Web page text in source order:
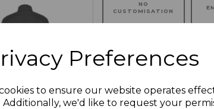
Preferences
to ensure our website operates
Additionally, we'd like to request your
NO
CUSTOMISATION
Click here to add another